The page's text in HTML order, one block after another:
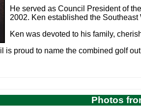
He served as Council President of
2002. Ken established the
Ken was devoted to his family,
is proud to name the combined golf
Photos